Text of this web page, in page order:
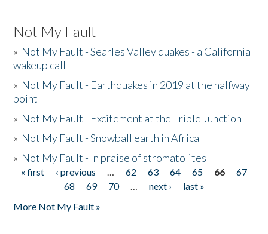
Not My Fault
» Not My Fault - Searles Valley quakes - a California
wakeup call
» Not My Fault - Earthquakes in 2019 at the halfway
point
» Not My Fault - Excitement at the Triple Junction
» Not My Fault - Snowball earth in Africa
» Not My Fault - In praise of stromatolites
Pages
« first ‹ previous … 62 63 64 65 66
67
68
69 70 … next ›
last »
More Not My Fault »